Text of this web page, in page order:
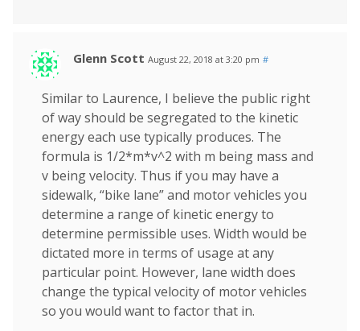
Glenn Scott August 22, 2018 at 3:20 pm #
Similar to Laurence, I believe the public right
of way should be segregated to the kinetic
energy each use typically produces. The
formula is 1/2*m*v^2 with m being mass and
v being velocity. Thus if you may have a
sidewalk, “bike lane” and motor vehicles you
determine a range of kinetic energy to
determine permissible uses. Width would be
dictated more in terms of usage at any
particular point. However, lane width does
change the typical velocity of motor vehicles
so you would want to factor that in.